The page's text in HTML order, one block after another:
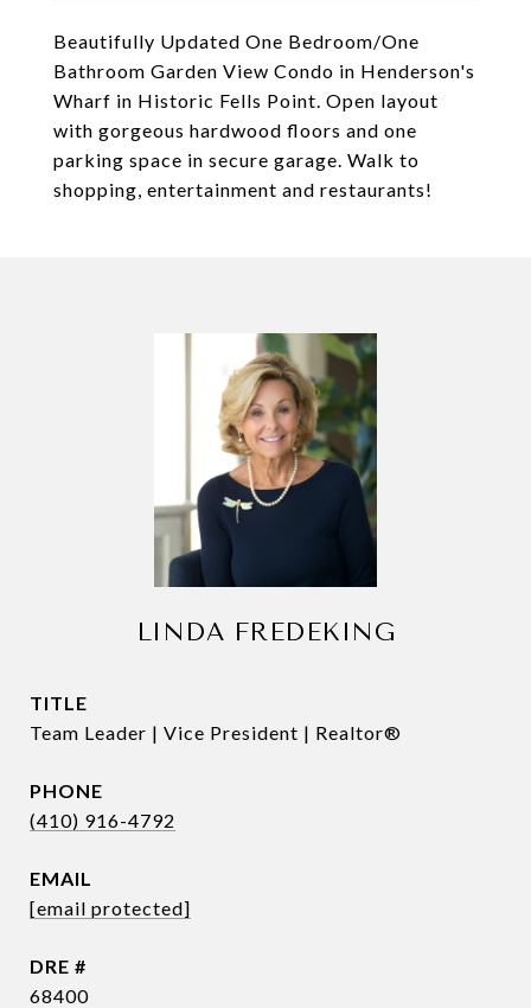
Beautifully Updated One Bedroom/One
Bathroom Garden View Condo in Henderson's
Wharf in Historic Fells Point. Open layout
with gorgeous hardwood floors and one
parking space in secure garage. Walk to
shopping, entertainment and restaurants!
LINDA FREDEKING
TITLE
Team Leader | Vice President | Realtor®
PHONE
(410) 916-4792
EMAIL
[email protected]
DRE #
68400